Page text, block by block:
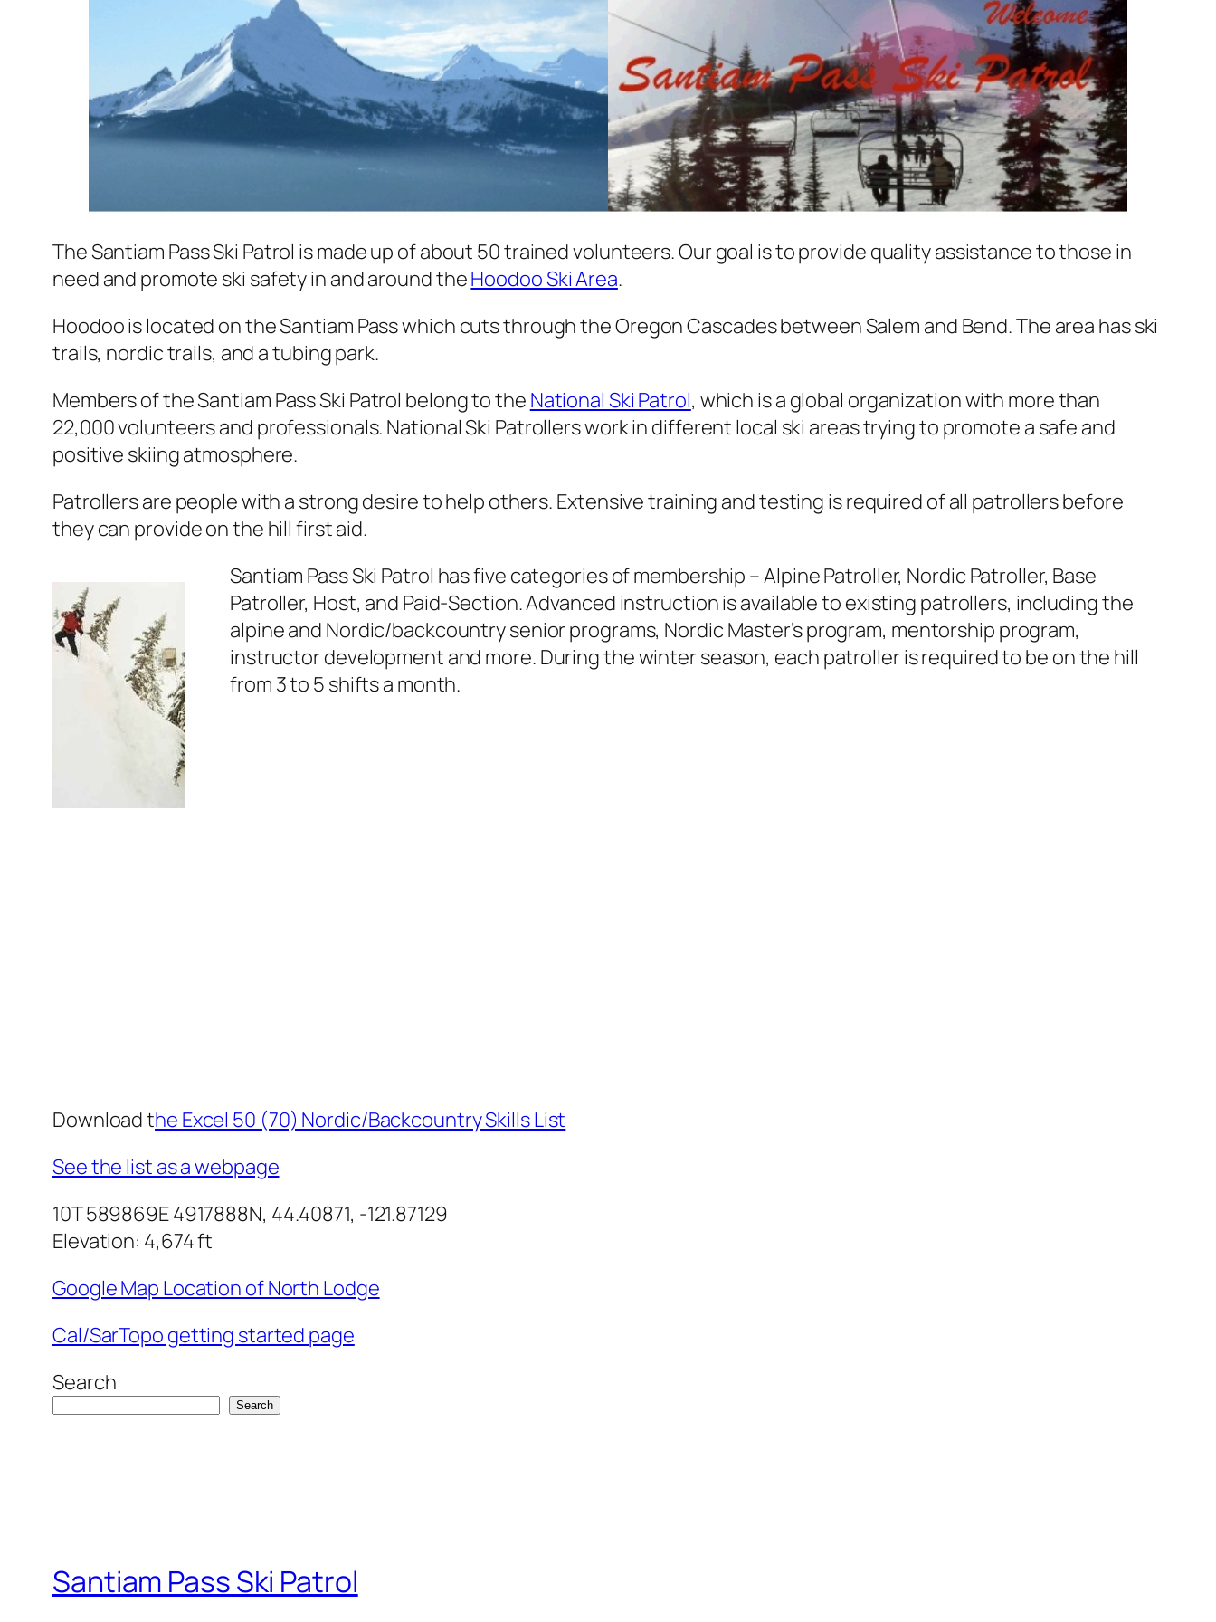
The Santiam Pass Ski Patrol is made up of about 50 trained volunteers. Our goal is to provide quality assistance to those in
need and promote ski safety in and around theHoodoo Ski Area.
Hoodoo is located on the Santiam Pass which cuts through the Oregon Cascades between Salem and Bend. The area has ski
trails, nordic trails, and a tubing park.
Members of the Santiam Pass Ski Patrol belong to the National Ski Patrol, which is a global organization with more than
22,000 volunteers and professionals. National Ski Patrollers work in different local ski areas trying to promote a safe and
positive skiing atmosphere.
Patrollers are people with a strong desire to help others. Extensive training and testing is required of all patrollers before
they can provide on the hill first aid.
Santiam Pass Ski Patrol has five categories of membership – Alpine Patroller, Nordic Patroller, Base
Patroller, Host, and Paid-Section. Advanced instruction is available to existing patrollers, including the
alpine and Nordic/backcountry senior programs, Nordic Master’s program, mentorship program,
instructor development and more. During the winter season, each patroller is required to be on the hill
from 3 to 5 shifts a month.
Download the Excel 50 (70) Nordic/Backcountry Skills List
See the list as a webpage
10T 589869E 4917888N, 44.40871, -121.87129
Elevation: 4,674 ft
Google Map Location of North Lodge
Cal/SarTopo getting started page
Search
Search
Santiam Pass Ski Patrol